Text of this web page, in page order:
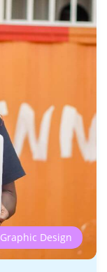
Graphic Design